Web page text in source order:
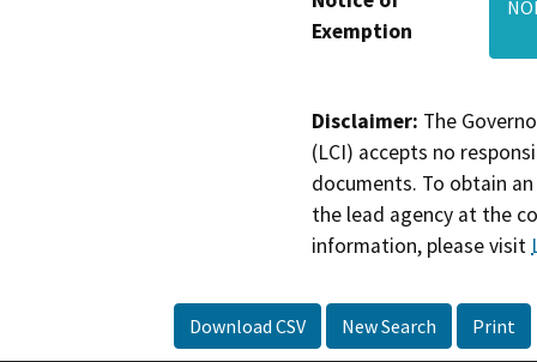
Exemption
Disclaimer: The
(LCI) accepts no
documents. To obtain
the lead agency at the
information, please visit
Download CSV New Search Print